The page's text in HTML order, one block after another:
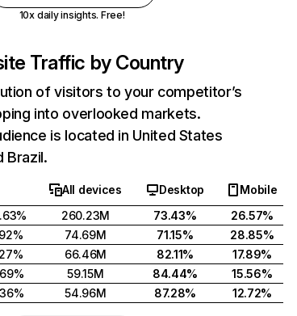
10x daily insights. Free!
Traffic by Country
of visitors to your competitor’s
into overlooked markets.
is located in United States
Brazil.
All devices Desktop
Mobile
260.23M 73.43%
26.57%
74.69M 71.15%
28.85%
66.46M 82.11%
17.89%
59.15M 84.44%
15.56%
54.96M 87.28% 12.72%